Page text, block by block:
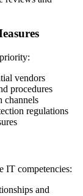
vendors
procedures
channels
regulations
IT competencies:
and